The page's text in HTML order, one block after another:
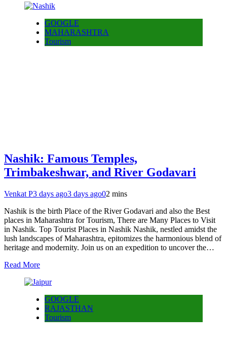
GOOGLE
MAHARASHTRA
Tourism
Nashik: Famous Temples,
Trimbakeshwar, and River Godavari
Venkat P3 days ago3 days ago02 mins
Nashik is the birth Place of the River Godavari and also the Best
places in Maharashtra for Tourism, There are Many Places to Visit
in Nashik. Top Tourist Places in Nashik Nashik, nestled amidst the
lush landscapes of Maharashtra, epitomizes the harmonious blend of
heritage and modernity. Join us on an expedition to uncover the…
Read More
GOOGLE
RAJASTHAN
Tourism